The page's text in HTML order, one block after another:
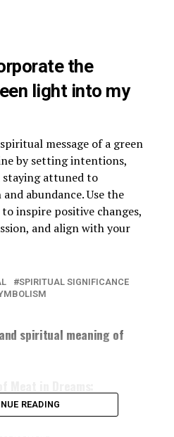
the
light into my
message of a green
by setting intentions,
attuned to
abundance. Use the
inspire positive changes,
and align with your
SPIRITUAL SIGNIFICANCE
spiritual meaning of
READING